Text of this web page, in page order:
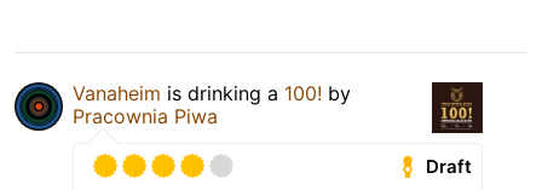
Vanaheim is drinking a 100! by
Pracownia Piwa
Draft